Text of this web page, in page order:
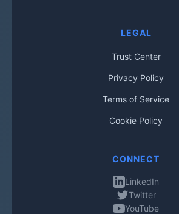
LEGAL
Trust Center
Privacy Policy
Terms of Service
Cookie Policy
CONNECT
LinkedIn
Twitter
YouTube